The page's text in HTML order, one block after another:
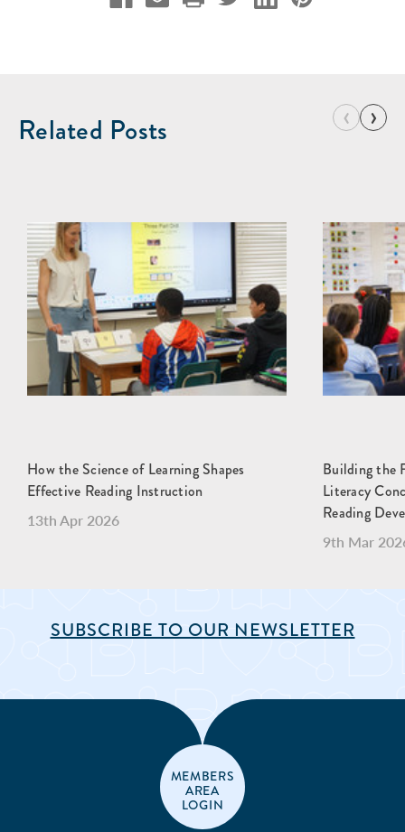
Related Posts ‹ ›
How the Science of Learning Shapes
Effective Reading Instruction
13th Apr 2026
Building the
Literacy
Reading
9th Mar
SUBSCRIBE TO OUR NEWSLETTER
MEMBERS
AREA
LOGIN